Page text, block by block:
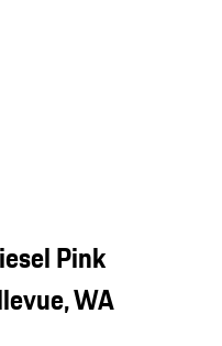
Pink
WA